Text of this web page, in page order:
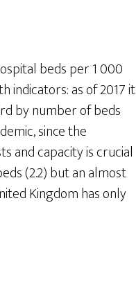
beds per 1 000
indicators: as of 2017 it
by number of beds
since the
and capacity is crucial
(2.2) but an almost
Kingdom has only